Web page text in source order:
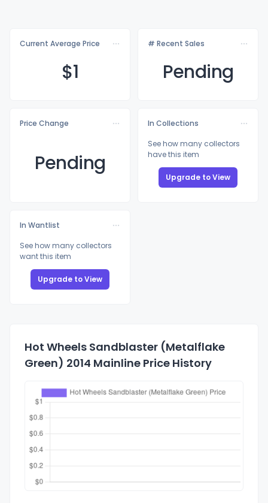
Current Average Price
$1
# Recent Sales
Pending
Price Change
Pending
In Collections
See how many collectors
have this item
Upgrade to View
In Wantlist
See how many collectors
want this item
Upgrade to View
Hot Wheels Sandblaster (Metalflake
Green) 2014 Mainline Price History